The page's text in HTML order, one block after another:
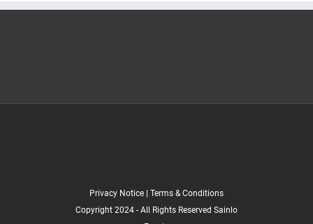
Privacy Notice
Terms & Conditions
Copyright 2024 - All Rights Reserved Sainlo